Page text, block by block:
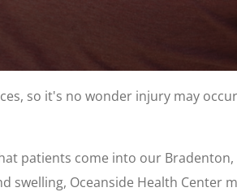
so it's no wonder injury may
patients come into our Bradenton,
swelling, Oceanside Health Center